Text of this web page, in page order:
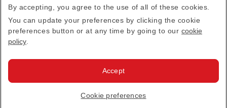
This site is protected by reCAPTCHA and the Google
Privacy PolicyandTerms of Service apply.
Emirates Official Store·Terms & Conditions
· All Rights Reserved.
By accepting, you agree to the use of all of these cookies.
You can update your preferences by clicking the cookie
preferences button or at any time by going to our cookie
policy
Cookie preferences
Accept